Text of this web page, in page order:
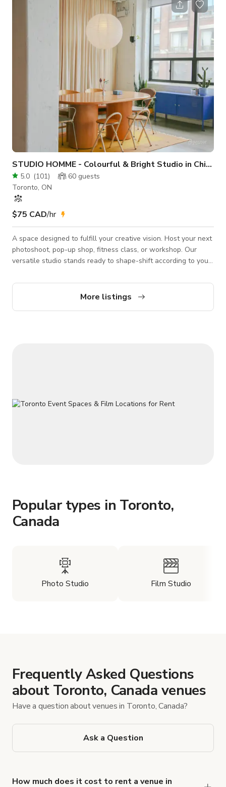
(pricing + cleaning fee may differ depending on the day & time
or type of event, so please message us for more details) *If
you are filming sound, we can not always guarantee silence in
our studio as there a
STUDIO HOMME - Colourful & Bright Studio in Chinatown
5.0 (101) 60 guests
Toronto, ON
$75 CAD/hr
A space designed to fulfill your creative vision. Host your next
photoshoot, pop-up shop, fitness class, or workshop. Our
versatile studio stands ready to shape-shift according to your
correct rate for your desired booking. "Create" ($75/hr) is for
production bookings like photo and video shoots. "Celebrate"
More listings
Popular types in Toronto,
Canada
Photo Studio Film Studio
Frequently Asked Questions
about Toronto, Canada venues
Have a question about venues in Toronto, Canada?
Ask a Question
How much does it cost to rent a venue in